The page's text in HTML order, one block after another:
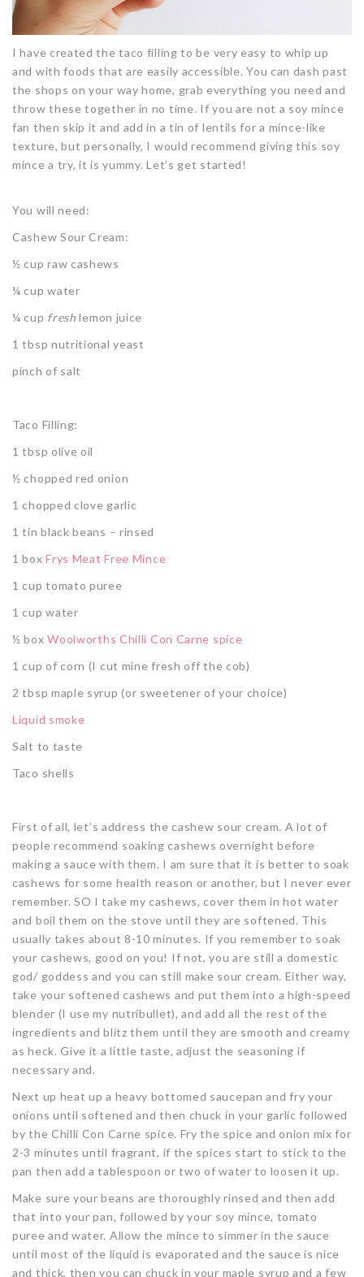
I have created the taco filling to be very easy to whip up
and with foods that are easily accessible. You can dash past
the shops on your way home, grab everything you need and
throw these together in no time. If you are not a soy mince
fan then skip it and add in a tin of lentils for a mince-like
texture, but personally, I would recommend giving this soy
mince a try, it is yummy. Let’s get started!
You will need:
Cashew Sour Cream:
½ cup raw cashews
¼ cup water
¼ cup fresh lemon juice
1 tbsp nutritional yeast
pinch of salt
Taco Filling:
1 tbsp olive oil
½ chopped red onion
1 chopped clove garlic
1 tin black beans – rinsed
1 boxFrys Meat Free Mince
1 cup tomato puree
1 cup water
½ boxWoolworths Chilli Con Carne spice
1 cup of corn (I cut mine fresh off the cob)
2 tbsp maple syrup (or sweetener of your choice)
Liquid smoke
Salt to taste
Taco shells
First of all, let’s address the cashew sour cream. A lot of
people recommend soaking cashews overnight before
making a sauce with them. I am sure that it is better to soak
cashews for some health reason or another, but I never ever
remember. SO I take my cashews, cover them in hot water
and boil them on the stove until they are softened. This
usually takes about 8-10 minutes. If you remember to soak
your cashews, good on you! If not, you are still a domestic
god/ goddess and you can still make sour cream. Either way,
take your softened cashews and put them into a high-speed
blender (I use my nutribullet), and add all the rest of the
ingredients and blitz them until they are smooth and creamy
as heck. Give it a little taste, adjust the seasoning if
necessary and.
Next up heat up a heavy bottomed saucepan and fry your
onions until softened and then chuck in your garlic followed
by the Chilli Con Carne spice. Fry the spice and onion mix for
2-3 minutes until fragrant, if the spices start to stick to the
pan then add a tablespoon or two of water to loosen it up.
Make sure your beans are thoroughly rinsed and then add
that into your pan, followed by your soy mince, tomato
puree and water. Allow the mince to simmer in the sauce
until most of the liquid is evaporated and the sauce is nice
and thick, then you can chuck in your maple syrup and a few